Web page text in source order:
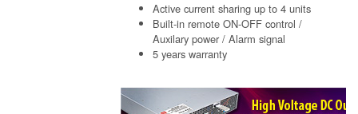
Active current sharing up to 4 units
Built-in remote ON-OFF control /
Auxilary power / Alarm signal
5 years warranty